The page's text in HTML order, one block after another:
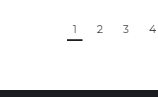
1 2 3 4